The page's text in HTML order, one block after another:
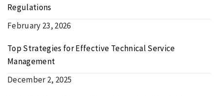
Regulations
February 23, 2026
Top Strategies for Effective Technical Service
Management
December 2, 2025